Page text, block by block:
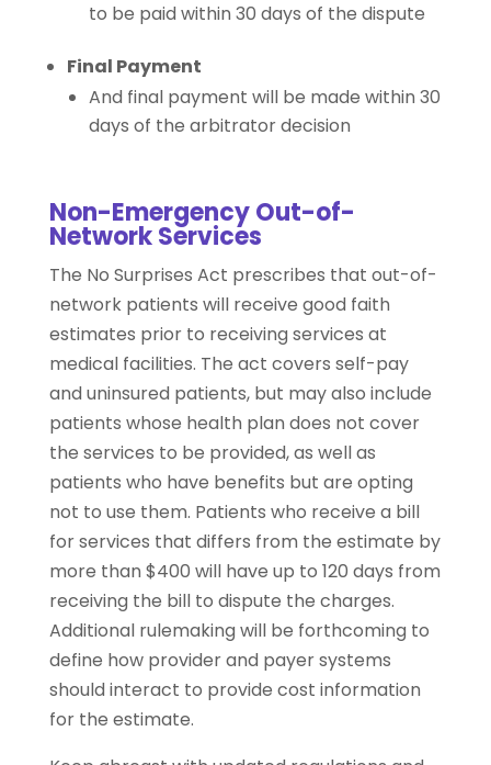
to be paid within 30 days of the dispute
Final Payment
And final payment will be made within 30
days of the arbitrator decision
Non-Emergency Out-of-
Network Services
The No Surprises Act prescribes that out-of-
network patients will receive good faith
estimates prior to receiving services at
medical facilities. The act covers self-pay
and uninsured patients, but may also include
patients whose health plan does not cover
the services to be provided, as well as
patients who have benefits but are opting
not to use them. Patients who receive a bill
for services that differs from the estimate by
more than $400 will have up to 120 days from
receiving the bill to dispute the charges.
Additional rulemaking will be forthcoming to
define how provider and payer systems
should interact to provide cost information
for the estimate.